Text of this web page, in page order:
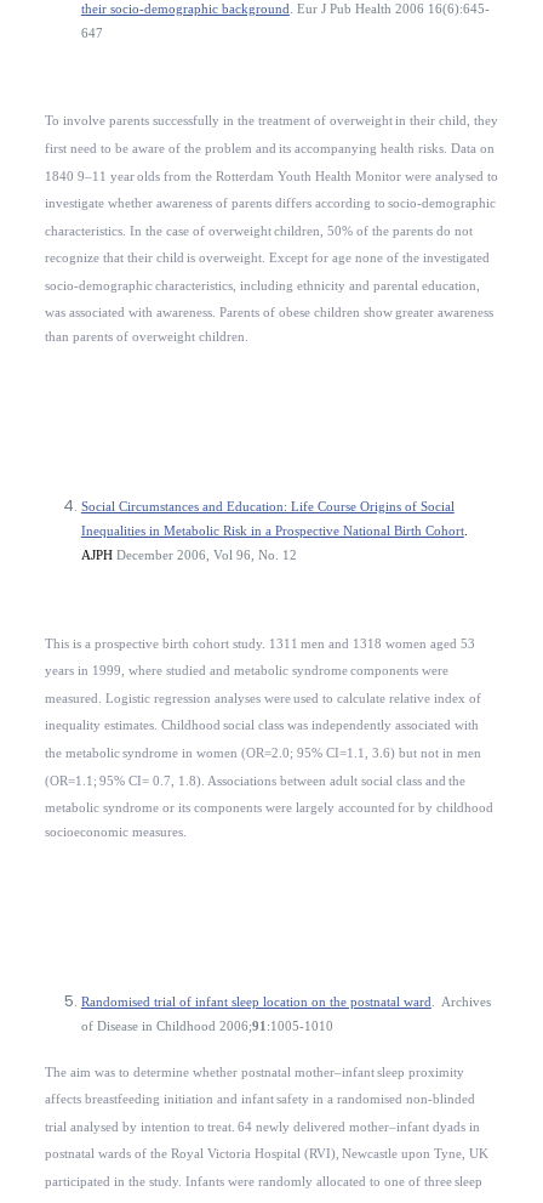
their socio-demographic background
. Eur J Pub Health 2006 16(6):645-
647
To involve parents successfully in the treatment of overweightin their child, they
first need to be aware of the problem and its accompanying health risks. Data on
1840 9–11 yearolds from the Rotterdam Youth Health Monitor were analysed to
investigate whether awareness of parents differs according to socio-demographic
characteristics. In the case of overweightchildren, 50% of the parents do not
recognize that their child is overweight. Except for age none of the investigated
socio-demographiccharacteristics, including ethnicity and parental education,
was associated with awareness. Parents of obese children showgreater awareness
than parents of overweight children.
Social Circumstances and Education: Life Course Origins of Social
Inequalities in Metabolic Risk in a Prospective National Birth Cohort.
AJPH December 2006, Vol 96, No. 12
This is a prospective birth cohort study. 1311 men and 1318 women aged 53
years in 1999, where studied and metabolic syndromecomponents were
measured. Logistic regression analyses wereused to calculate relative index of
inequality estimates. Childhood social class was independently associated with
the metabolicsyndrome in women (OR=2.0; 95% CI=1.1, 3.6) but not in men
(OR=1.1; 95% CI= 0.7, 1.8). Associations between adult social class and the
metabolic syndrome or its components were largely accounted for by childhood
socioeconomic measures.
Randomised trial of infant sleep location on the postnatal ward
Archives
of Disease in Childhood 2006;91 :1005-1010
The aim was to determine whether postnatal mother–infantsleep proximity
affects breastfeeding initiation and infantsafety in a randomised non-blinded
trial analysed by intention to treat. 64 newly delivered mother–infant dyads in
postnatal wards of the Royal Victoria Hospital (RVI), Newcastle upon Tyne, UK
participated in the study. Infants were randomly allocated to one of threesleep